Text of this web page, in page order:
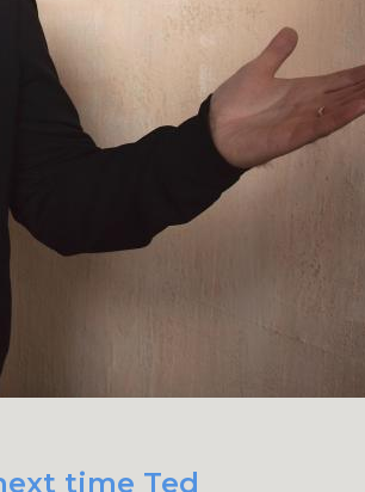
time Ted